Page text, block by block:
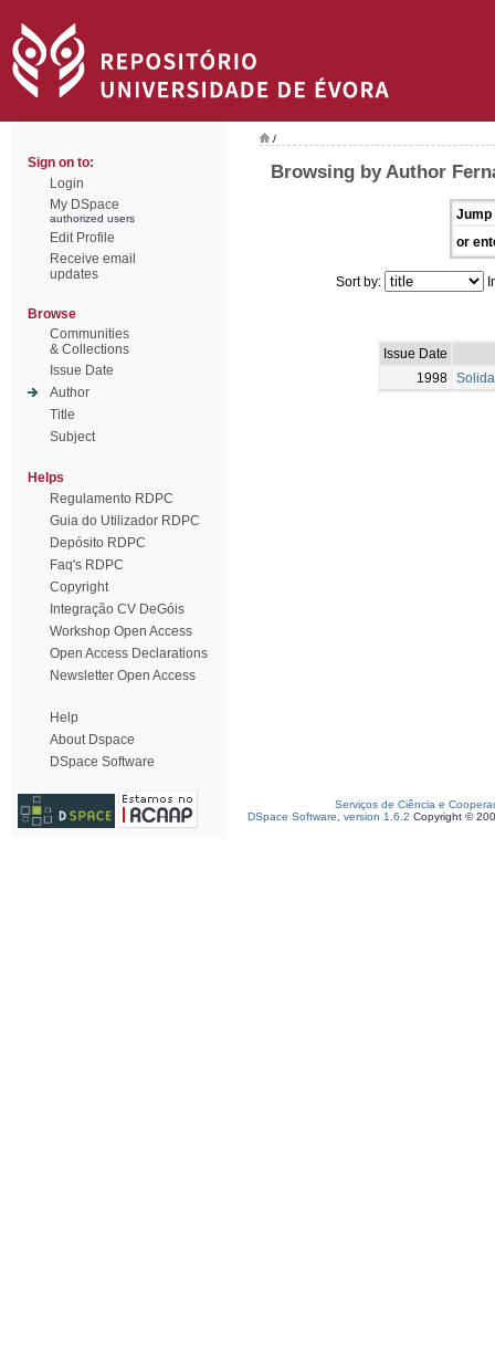
Sign on to:
Login
My DSpace
authorized users
Edit Profile
Receive email
updates
Browse
Communities
& Collections
Issue Date
Author
Title
Subject
Helps
Regulamento RDPC
Guia do Utilizador RDPC
Depósito RDPC
Faq's RDPC
Copyright
Integração CV DeGóis
Workshop Open Access
Open Access Declarations
Newsletter Open Access
Help
About Dspace
DSpace Software
/
Browsing by Author
Jump
or
Sort by:
Issue Date
1998
Serviços de Ciência e
DSpace Software, version 1.6.2 Copyright ©